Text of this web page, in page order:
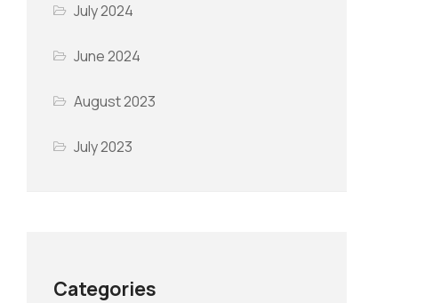
July 2024
June 2024
August 2023
July 2023
Categories